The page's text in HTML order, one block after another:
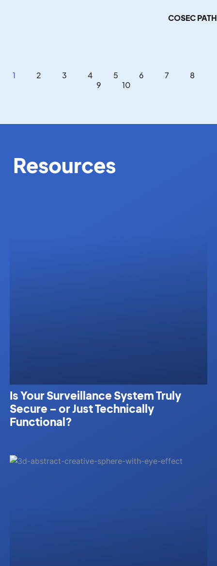
COSEC
1 2 3 4 5 6 7
8
9
10
Resources
Is Your Surveillance System Truly
Secure – or Just Technically
Functional?